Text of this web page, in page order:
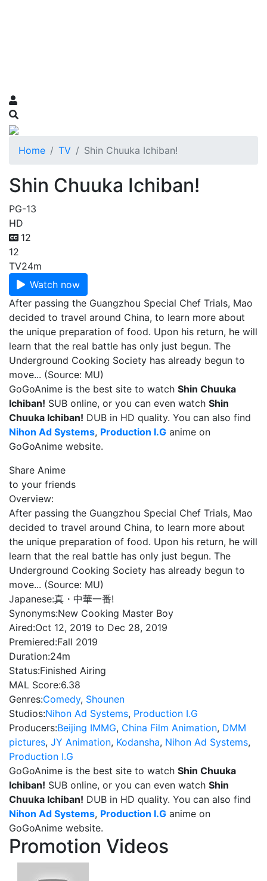
Home TV Shin Chuuka Ichiban!
Shin Chuuka Ichiban!
PG-13
HD
12
12
TV24m
Watch now
After passing the Guangzhou Special Chef Trials, Mao
decided to travel around China, to learn more about
the unique preparation of food. Upon his return, he will
learn that the real battle has only just begun. The
Underground Cooking Society has already begun to
move... (Source: MU)
GoGoAnime is the best site to watch Shin Chuuka
Ichiban! SUB online, or you can even watch Shin
Chuuka Ichiban! DUB in HD quality. You can also find
Nihon Ad Systems, Production I.G anime on
GoGoAnime website.
Share Anime
to your friends
Overview:
After passing the Guangzhou Special Chef Trials, Mao
decided to travel around China, to learn more about
the unique preparation of food. Upon his return, he will
learn that the real battle has only just begun. The
Underground Cooking Society has already begun to
move... (Source: MU)
Japanese:真・中華一番!
Synonyms:New Cooking Master Boy
Aired:Oct 12, 2019 to Dec 28, 2019
Premiered:Fall 2019
Duration:24m
Status:Finished Airing
MAL Score:6.38
Genres:Comedy, Shounen
Studios:Nihon Ad Systems, Production I.G
Producers:Beijing IMMG, China Film Animation, DMM
pictures, JY Animation, Kodansha, Nihon Ad Systems,
Production I.G
GoGoAnime is the best site to watch Shin Chuuka
Ichiban! SUB online, or you can even watch Shin
Chuuka Ichiban! DUB in HD quality. You can also find
Nihon Ad Systems, Production I.G anime on
GoGoAnime website.
Promotion Videos